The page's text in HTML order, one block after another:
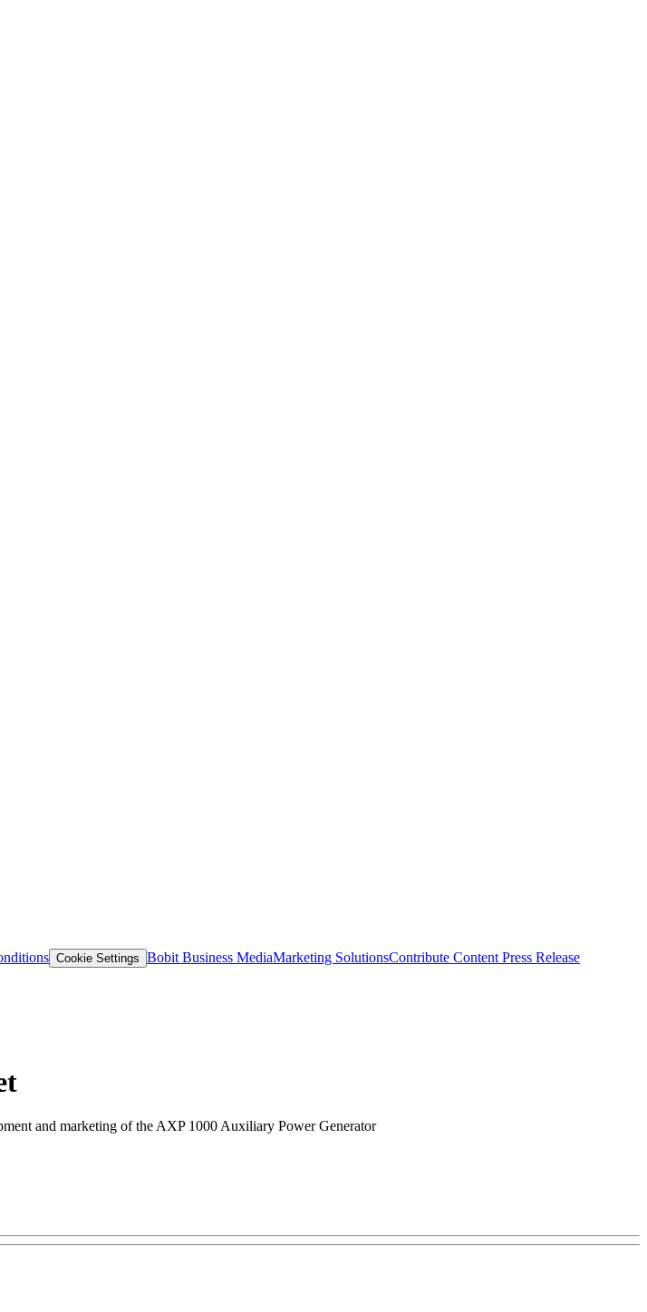
Cookie Settings Bobit Business MediaMarketing SolutionsContribute Content Press Release
and marketing of the AXP 1000 Auxiliary Power Generator